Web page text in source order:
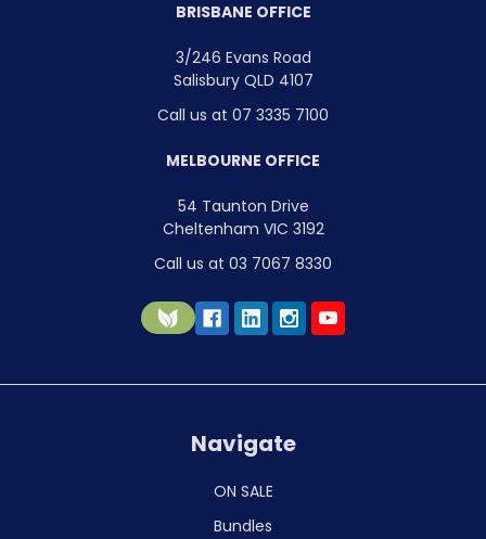
BRISBANE OFFICE
3/246 Evans Road
Salisbury QLD 4107
Call us at 07 3335 7100
MELBOURNE OFFICE
54 Taunton Drive
Cheltenham VIC 3192
Call us at 03 7067 8330
Navigate
ON SALE
Bundles